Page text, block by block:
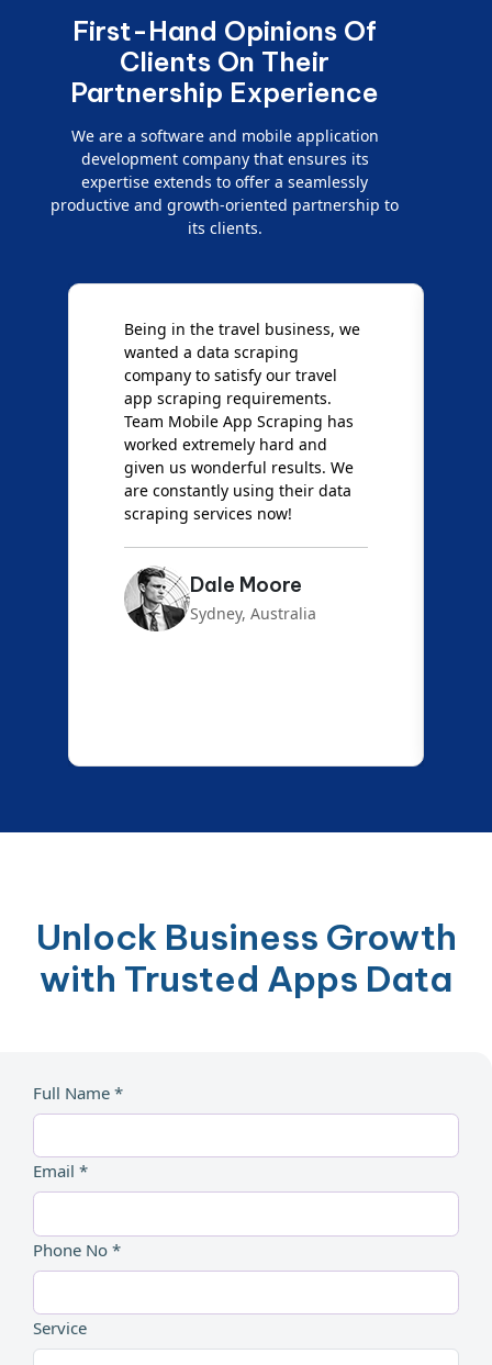
First-Hand Opinions Of
Clients On Their
Partnership Experience
We are a software and mobile application
development company that ensures its
expertise extends to offer a seamlessly
productive and growth-oriented partnership to
its clients.
Being in the travel business, we
wanted a data scraping
company to satisfy our travel
app scraping requirements.
Team Mobile App Scraping has
worked extremely hard and
given us wonderful results. We
are constantly using their data
scraping services now!
Dale Moore
Sydney, Australia
Unlock Business Growth
with Trusted Apps Data
Full Name *
Email *
Phone No *
Service